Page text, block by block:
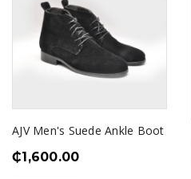
AJV Men's Suede Ankle Boot
₵1,600.00